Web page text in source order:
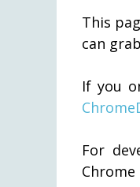
This
can
If you
For